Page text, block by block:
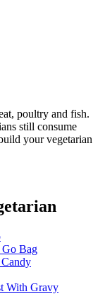
poultry and fish.
still consume
your vegetarian
Bag
With Gravy